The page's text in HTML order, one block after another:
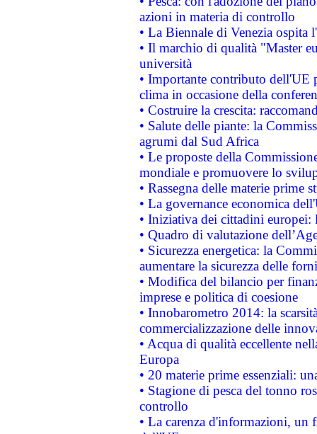
azioni in materia di controllo
• La Biennale di Venezia ospita
• Il marchio di qualità "Master
università
• Importante contributo dell'UE
clima in occasione della
• Costruire la crescita:
• Salute delle piante: la
agrumi dal Sud Africa
• Le proposte della
mondiale e promuovere lo
• Rassegna delle materie prime
• La governance economica
• Iniziativa dei cittadini
• Quadro di valutazione
• Sicurezza energetica: la
aumentare la sicurezza delle
• Modifica del bilancio per
imprese e politica di coesione
• Innobarometro 2014: la
commercializzazione delle
• Acqua di qualità eccellente
Europa
• 20 materie prime essenziali:
• Stagione di pesca del tonno
controllo
• La carenza d'informazioni, un